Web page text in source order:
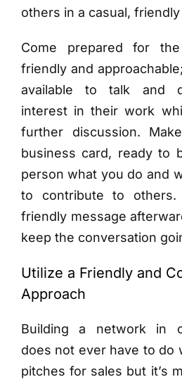
others in a casual,
Come prepared for
friendly and
available to talk and
interest in their work
further discussion.
business card, ready to
person what you do and
to contribute to
friendly message
keep the conversation
Utilize a Friendly and
Approach
Building a network in
does not ever have to do
pitches for sales but it’s